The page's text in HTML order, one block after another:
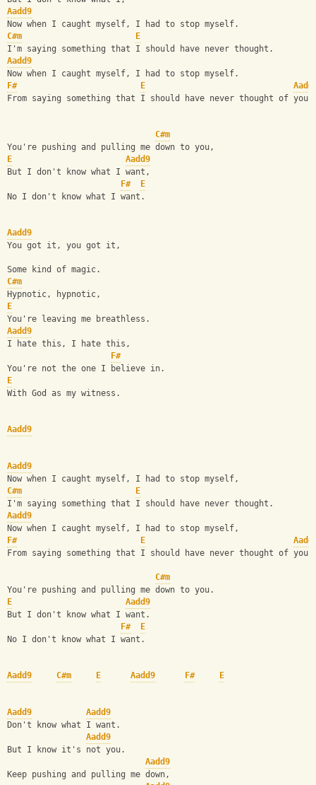
Aadd9
Now when I caught myself, I had to stop myself.
C#m
E
I'm saying something that I should have never thought.
Aadd9
Now when I caught myself, I had to stop myself.
F#
E
From saying something that I should have never thought of
C#m
You're pushing and pulling me down to you,
E
Aadd9
But I don't know what I want,
F#
E
No I don't know what I want.
Aadd9
You got it, you got it,
Some kind of magic.
C#m
Hypnotic, hypnotic,
E
You're leaving me breathless.
Aadd9
I hate this, I hate this,
F#
You're not the one I believe in.
E
With God as my witness.
Aadd9
Aadd9
Now when I caught myself, I had to stop myself,
C#m
E
I'm saying something that I should have never thought.
Aadd9
Now when I caught myself, I had to stop myself,
F#
E
From saying something that I should have never thought of
C#m
You're pushing and pulling me down to you.
E
Aadd9
But I don't know what I want.
F#
E
No I don't know what I want.
Aadd9 C#m E Aadd9 F# E
Aadd9
Aadd9
Don't know what I want.
Aadd9
But I know it's not you.
Aadd9
Keep pushing and pulling me down,